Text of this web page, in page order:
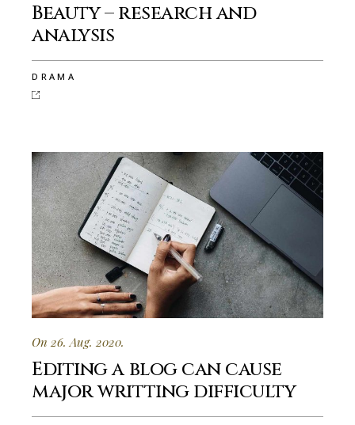
Beauty – research and
analysis
DRAMA
On 26. Aug. 2020.
Editing a blog can cause
major writting difficulty